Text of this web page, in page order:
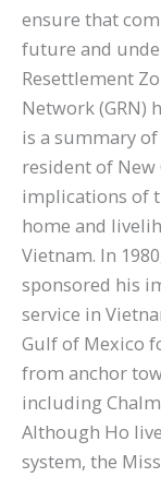
ensure that
future and
Resettlement
Network (GRN)
is a summary
resident of New
implications of
home and
Vietnam. In
sponsored his
service in
Gulf of Mexico
from anchor
including
Although Ho
system, the